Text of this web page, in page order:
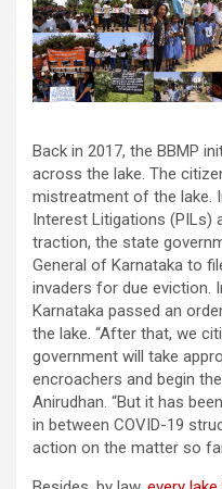
Back in 2017, the BBMP
across the lake. The
mistreatment of the lake.
Interest Litigations (PILs)
traction, the state
General of Karnataka to
invaders for due eviction.
Karnataka passed an
the lake. “After that, we
government will take
encroachers and begin
Anirudhan. “But it has
in between COVID-19
action on the matter so